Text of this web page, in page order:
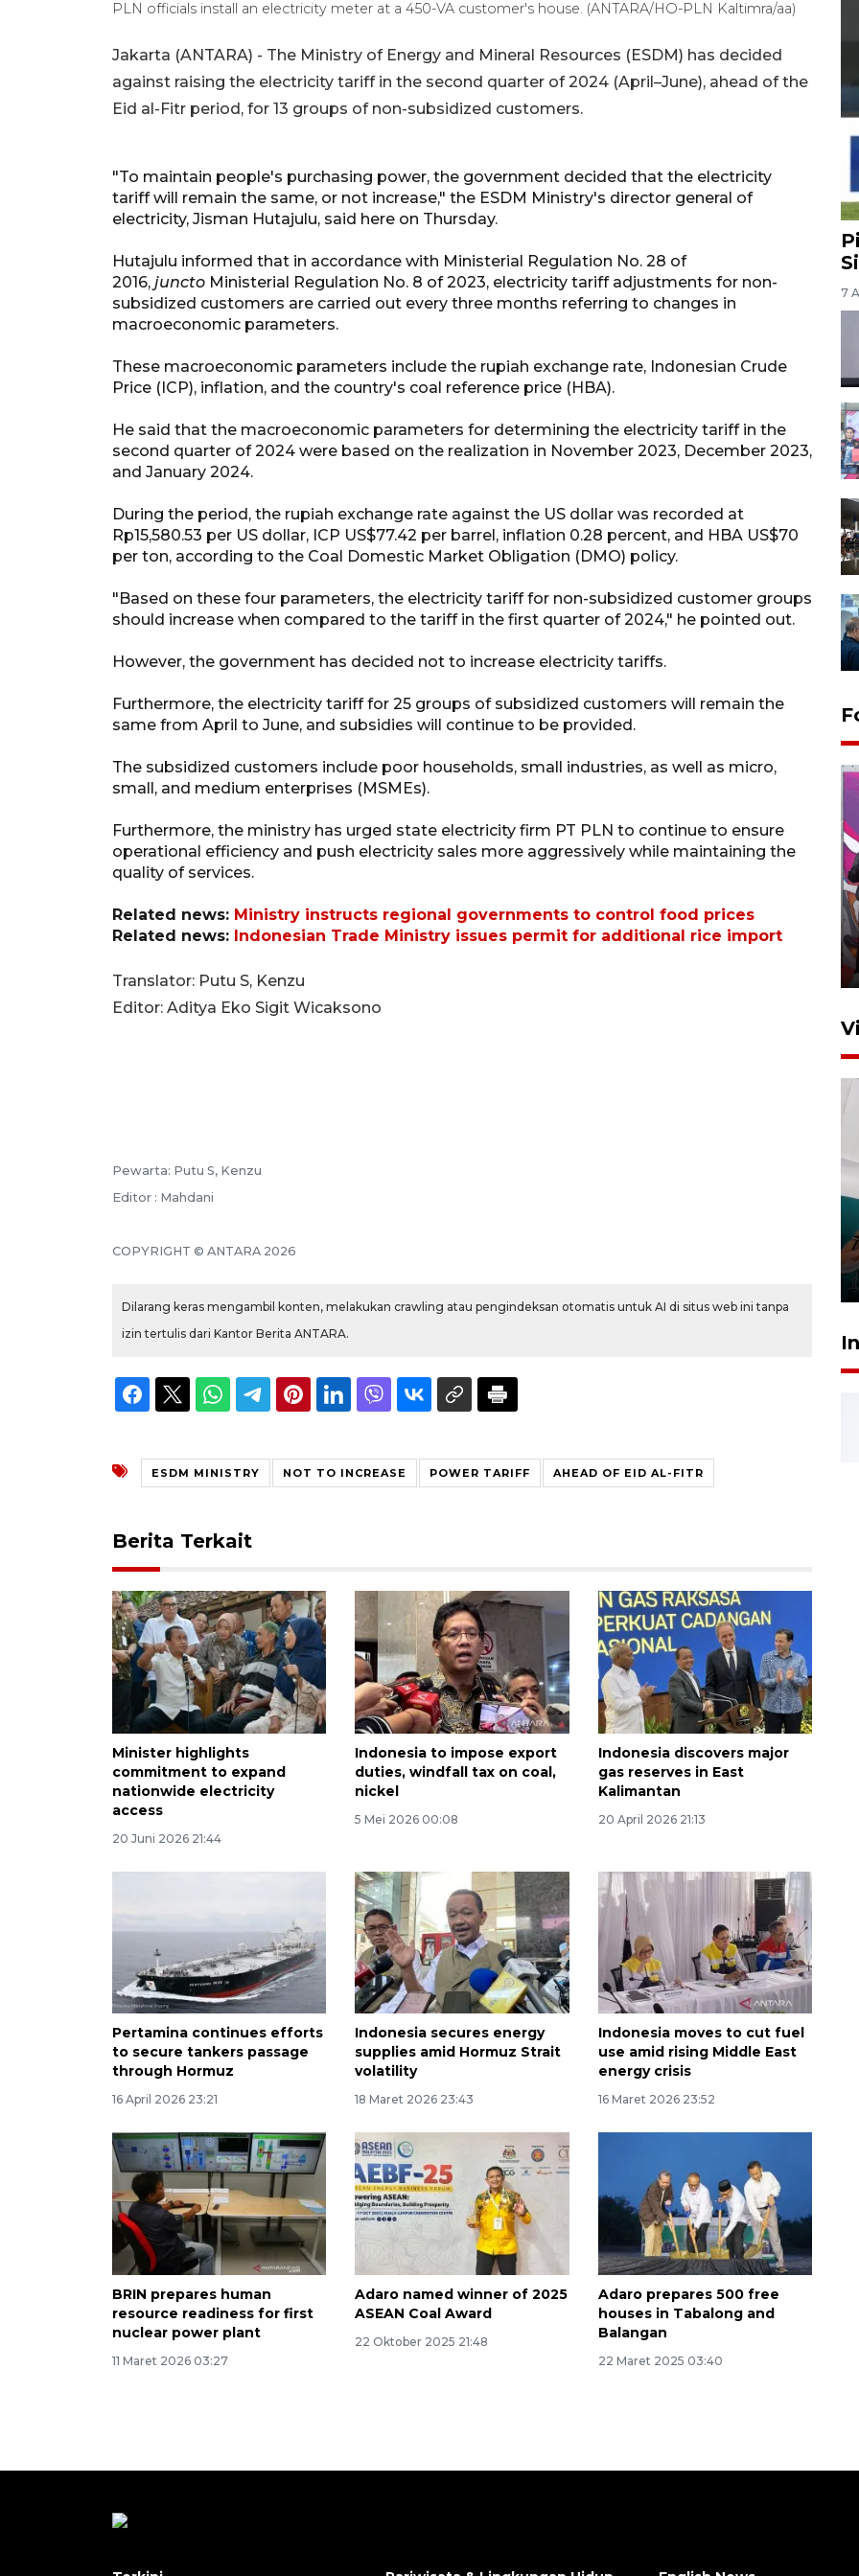
PLN officials install an electricity meter at a 450-VA customer's house. (ANTARA/HO-PLN Kaltimra/aa)
Jakarta (ANTARA) - The Ministry of Energy and Mineral Resources (ESDM) has decided
against raising the electricity tariff in the second quarter of 2024 (April–June), ahead of the
Eid al-Fitr period, for 13 groups of non-subsidized customers.
"To maintain people's purchasing power, the government decided that the electricity
tariff will remain the same, or not increase," the ESDM Ministry's director general of
electricity, Jisman Hutajulu, said here on Thursday.
Hutajulu informed that in accordance with Ministerial Regulation No. 28 of
2016, juncto Ministerial Regulation No. 8 of 2023, electricity tariff adjustments for non-
subsidized customers are carried out every three months referring to changes in
macroeconomic parameters.
These macroeconomic parameters include the rupiah exchange rate, Indonesian Crude
Price (ICP), inflation, and the country's coal reference price (HBA).
He said that the macroeconomic parameters for determining the electricity tariff in the
second quarter of 2024 were based on the realization in November 2023, December 2023,
and January 2024.
During the period, the rupiah exchange rate against the US dollar was recorded at
Rp15,580.53 per US dollar, ICP US$77.42 per barrel, inflation 0.28 percent, and HBA US$70
per ton, according to the Coal Domestic Market Obligation (DMO) policy.
"Based on these four parameters, the electricity tariff for non-subsidized customer groups
should increase when compared to the tariff in the first quarter of 2024," he pointed out.
However, the government has decided not to increase electricity tariffs.
Furthermore, the electricity tariff for 25 groups of subsidized customers will remain the
same from April to June, and subsidies will continue to be provided.
The subsidized customers include poor households, small industries, as well as micro,
small, and medium enterprises (MSMEs).
Furthermore, the ministry has urged state electricity firm PT PLN to continue to ensure
operational efficiency and push electricity sales more aggressively while maintaining the
quality of services.
Related news: Ministry instructs regional governments to control food prices
Related news: Indonesian Trade Ministry issues permit for additional rice import
Translator: Putu S, Kenzu
Editor: Aditya Eko Sigit Wicaksono
Pewarta: Putu S, Kenzu
Editor : Mahdani
COPYRIGHT © ANTARA 2026
Dilarang keras mengambil konten, melakukan crawling atau pengindeksan otomatis untuk AI di situs web ini tanpa
izin tertulis dari Kantor Berita ANTARA.
ESDM MINISTRY NOT TO INCREASE POWER TARIFF AHEAD OF EID AL-FITR
Berita Terkait
Minister highlights
commitment to expand
nationwide electricity
access
20 Juni 2026 21:44
Indonesia to impose export
duties, windfall tax on coal,
nickel
5 Mei 2026 00:08
Indonesia discovers major
gas reserves in East
Kalimantan
20 April 2026 21:13
Pertamina continues efforts
to secure tankers passage
through Hormuz
16 April 2026 23:21
Indonesia secures energy
supplies amid Hormuz Strait
volatility
18 Maret 2026 23:43
Indonesia moves to cut fuel
use amid rising Middle East
energy crisis
16 Maret 2026 23:52
BRIN prepares human
resource readiness for first
nuclear power plant
11 Maret 2026 03:27
Adaro named winner of 2025
ASEAN Coal Award
22 Oktober 2025 21:48
Adaro prepares 500 free
houses in Tabalong and
Balangan
22 Maret 2025 03:40
7
pembukaan Turnamen Sepak
Bola Usia Dini
160 ribu sambungan baru
jaringan gas 2026
2026-08-07 18:00:00